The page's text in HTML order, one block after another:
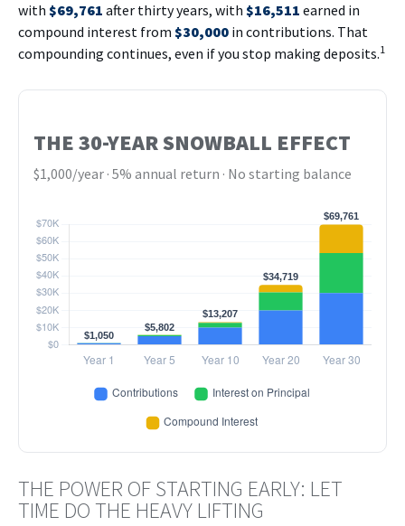
with $69,761 after thirty years, with $16,511 earned in
compound interest from $30,000 in contributions. That
compounding continues, even if you stop making deposits.1
THE 30-YEAR SNOWBALL EFFECT
$1,000/year · 5% annual return · No starting balance
THE POWER OF STARTING EARLY: LET
TIME DO THE HEAVY LIFTING